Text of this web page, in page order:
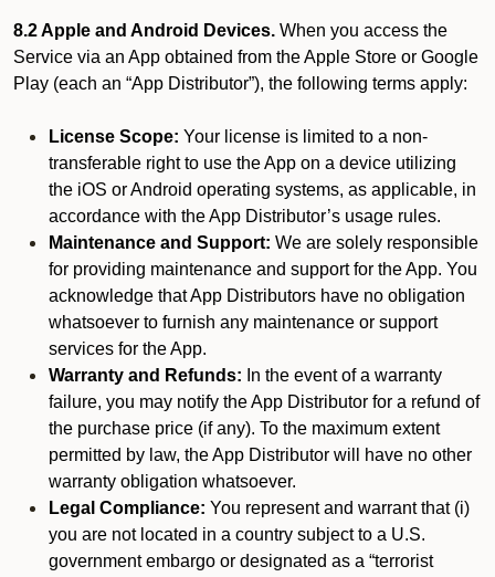
8.2 Apple and Android Devices. When you access the
Service via an App obtained from the Apple Store or Google
Play (each an “App Distributor”), the following terms apply:
License Scope: Your license is limited to a non-
transferable right to use the App on a device utilizing
the iOS or Android operating systems, as applicable, in
accordance with the App Distributor’s usage rules.
Maintenance and Support: We are solely responsible
for providing maintenance and support for the App. You
acknowledge that App Distributors have no obligation
whatsoever to furnish any maintenance or support
services for the App.
Warranty and Refunds: In the event of a warranty
failure, you may notify the App Distributor for a refund of
the purchase price (if any). To the maximum extent
permitted by law, the App Distributor will have no other
warranty obligation whatsoever.
Legal Compliance: You represent and warrant that (i)
you are not located in a country subject to a U.S.
government embargo or designated as a “terrorist